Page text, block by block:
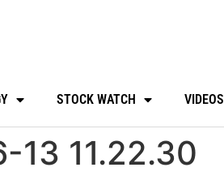
STOCK WATCH VIDEOS
13 11.22.30